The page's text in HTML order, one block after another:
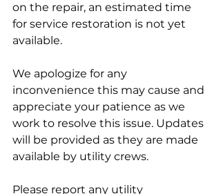
on the repair, an estimated time
for service restoration is not yet
available.
We apologize for any
inconvenience this may cause and
appreciate your patience as we
work to resolve this issue. Updates
will be provided as they are made
available by utility crews.
Please report any utility